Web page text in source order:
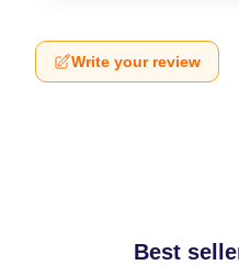
Write your review
Best